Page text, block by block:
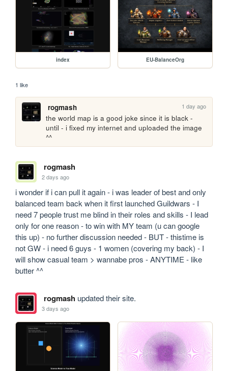
index EU-BalanceOrg
1 like
rogmash 1 day ago
the world map is a good joke since it is black -
until - i fixed my internet and uploaded the image
^^
rogmash
2 days ago
i wonder if i can pull it again - i was leader of best and only
balanced team back when it first launched Guildwars - I
need 7 people trust me blind in their roles and skills - I lead
only for one reason - to win with MY team (u can google
this up) - no further discussion needed - BUT - thistime is
not GW - i need 6 guys - 1 women (covering my back) - I
will show casual team > wannabe pros - ANYTIME - like
butter ^^
rogmashupdated their site.
3 days ago